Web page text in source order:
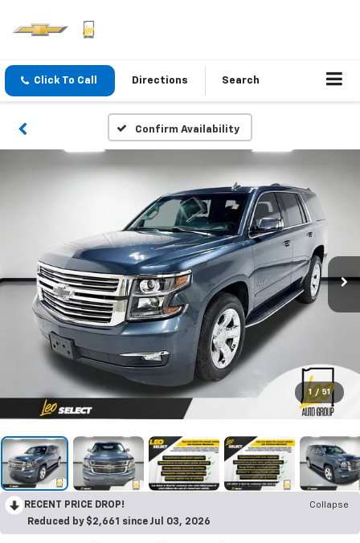
Click To Call Directions Search
Confirm Availability
1 / 51
RECENT PRICE DROP!
Collapse
Reduced by $2,661 since Jul 03, 2026